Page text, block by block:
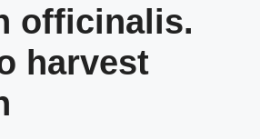
officinalis.
harvest